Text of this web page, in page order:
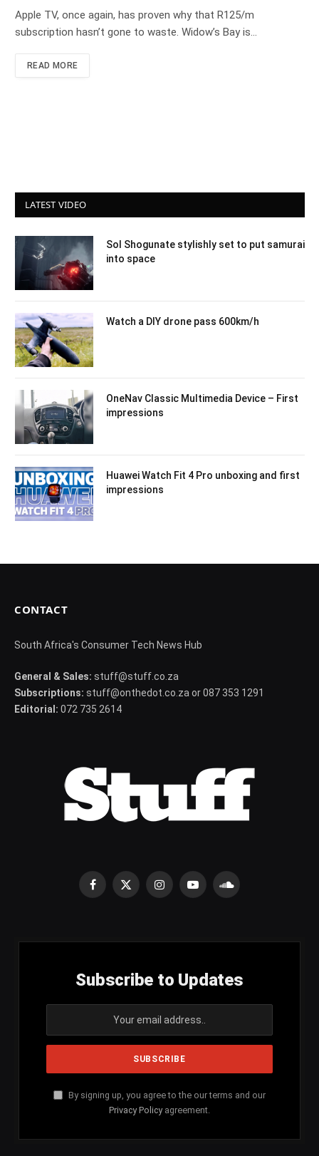
Apple TV, once again, has proven why that R125/m
subscription hasn’t gone to waste. Widow’s Bay is…
READ MORE
LATEST VIDEO
Sol Shogunate stylishly set to put samurai
into space
Watch a DIY drone pass 600km/h
OneNav Classic Multimedia Device – First
impressions
Huawei Watch Fit 4 Pro unboxing and first
impressions
CONTACT
South Africa's Consumer Tech News Hub
General & Sales: stuff@stuff.co.za
Subscriptions: stuff@onthedot.co.za or 087 353 1291
Editorial: 072 735 2614
Facebook
X
InstagramYouTubeSoundCloud
Subscribe to Updates
By signing up, you agree to the our terms and our
Privacy Policy agreement.